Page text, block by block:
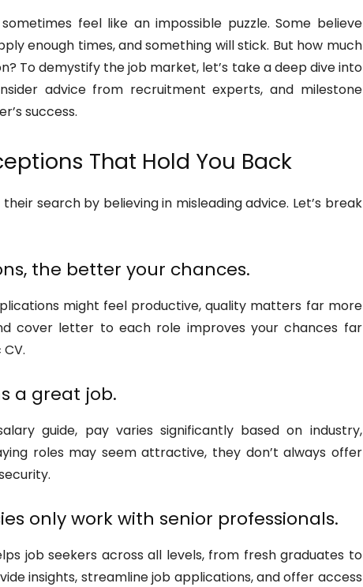
feel like an impossible puzzle. Some believe
enough times, and something will stick. But how much
To demystify the job market, let’s take a deep dive into
advice from recruitment experts, and milestone
success.
That Hold You Back
search by believing in misleading advice. Let’s break
the better your chances.
might feel productive, quality matters far more
cover letter to each role improves your chances far
a great job.
guide, pay varies significantly based on industry,
roles may seem attractive, they don’t always offer
only work with senior professionals.
job seekers across all levels, from fresh graduates to
insights, streamline job applications, and offer access